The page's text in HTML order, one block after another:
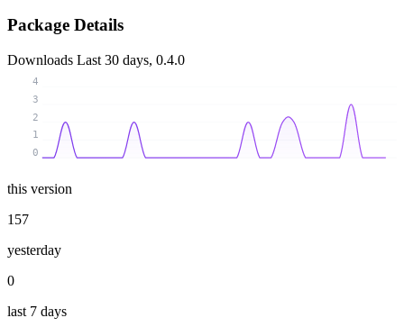
Package Details
Downloads Last 30 days, 0.4.0
0
1
2
3
4
this version
157
yesterday
0
last 7 days